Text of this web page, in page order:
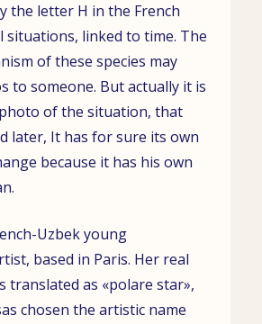
the letter H in the French
situations, linked to time. The
of these species may
to someone. But actually it is
of the situation, that
later, It has for sure its own
because it has his own
Uzbek young
, based in Paris. Her real
translated as «polare star»,
chosen the artistic name